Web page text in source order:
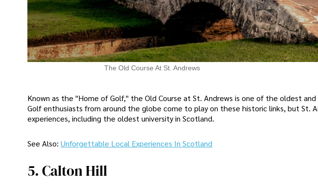
The Old Course At St. Andrews
Known as the "Home of Golf," the Old Course at St. Andrews is one of the oldest
Golf enthusiasts from around the globe come to play on these historic links, but St.
experiences, including the oldest university in Scotland.
See Also: Unforgettable Local Experiences In Scotland
5. Calton Hill